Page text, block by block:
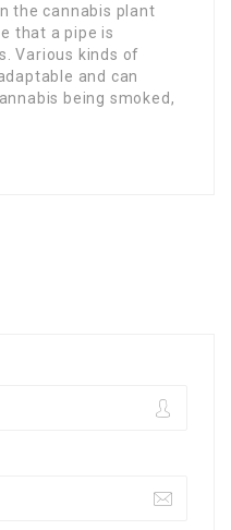
the cannabis plant
that a pipe is
Various kinds of
and can
being smoked,